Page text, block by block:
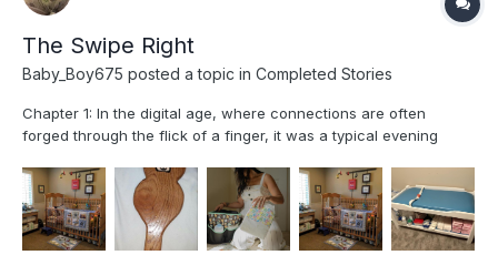
The Swipe Right
Baby_Boy675 posted a topic in Completed Stories
Chapter 1: In the digital age, where connections are often
forged through the flick of a finger, it was a typical evening
unexpected adventure. My name is Mikey; like many others
navigating the world of online dating, I was searching...